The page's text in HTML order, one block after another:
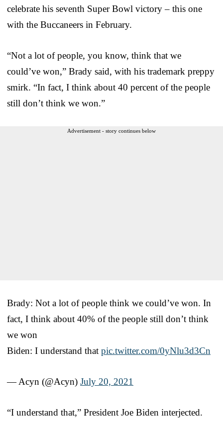
celebrate his seventh Super Bowl victory – this one
with the Buccaneers in February.
“Not a lot of people, you know, think that we
could’ve won,” Brady said, with his trademark preppy
smirk. “In fact, I think about 40 percent of the people
still don’t think we won.”
Advertisement - story continues below
Brady: Not a lot of people think we could’ve won. In
fact, I think about 40% of the people still don’t think
we won
Biden: I understand that pic.twitter.com/0yNlu3d3Cn
— Acyn (@Acyn) July 20, 2021
“I understand that,” President Joe Biden interjected.